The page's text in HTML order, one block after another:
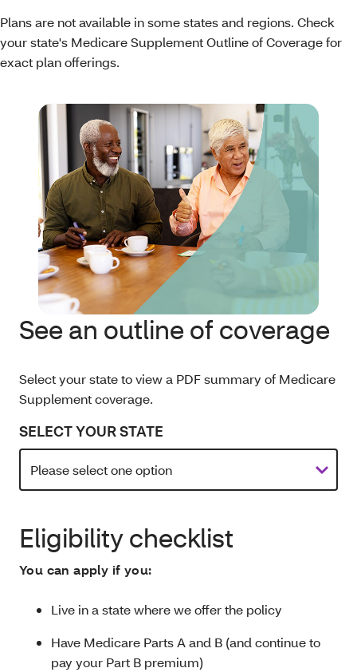
Plans are not available in some states and regions. Check
your state's Medicare Supplement Outline of Coverage for
exact plan offerings.
See an outline of coverage
Select your state to view a PDF summary of Medicare
Supplement coverage.
SELECT YOUR STATE
Eligibility checklist
You can apply if you:
Live in a state where we offer the policy
Have Medicare Parts A and B (and continue to
pay your Part B premium)